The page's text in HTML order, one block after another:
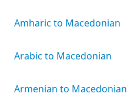
Amharic to Macedonian
Arabic to Macedonian
Armenian to Macedonian